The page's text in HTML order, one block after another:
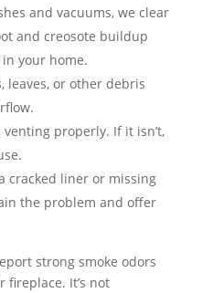
and vacuums, we clear
and creosote buildup
your home.
leaves, or other debris
properly. If it isn’t,
cracked liner or missing
the problem and offer
strong smoke odors
fireplace. It’s not